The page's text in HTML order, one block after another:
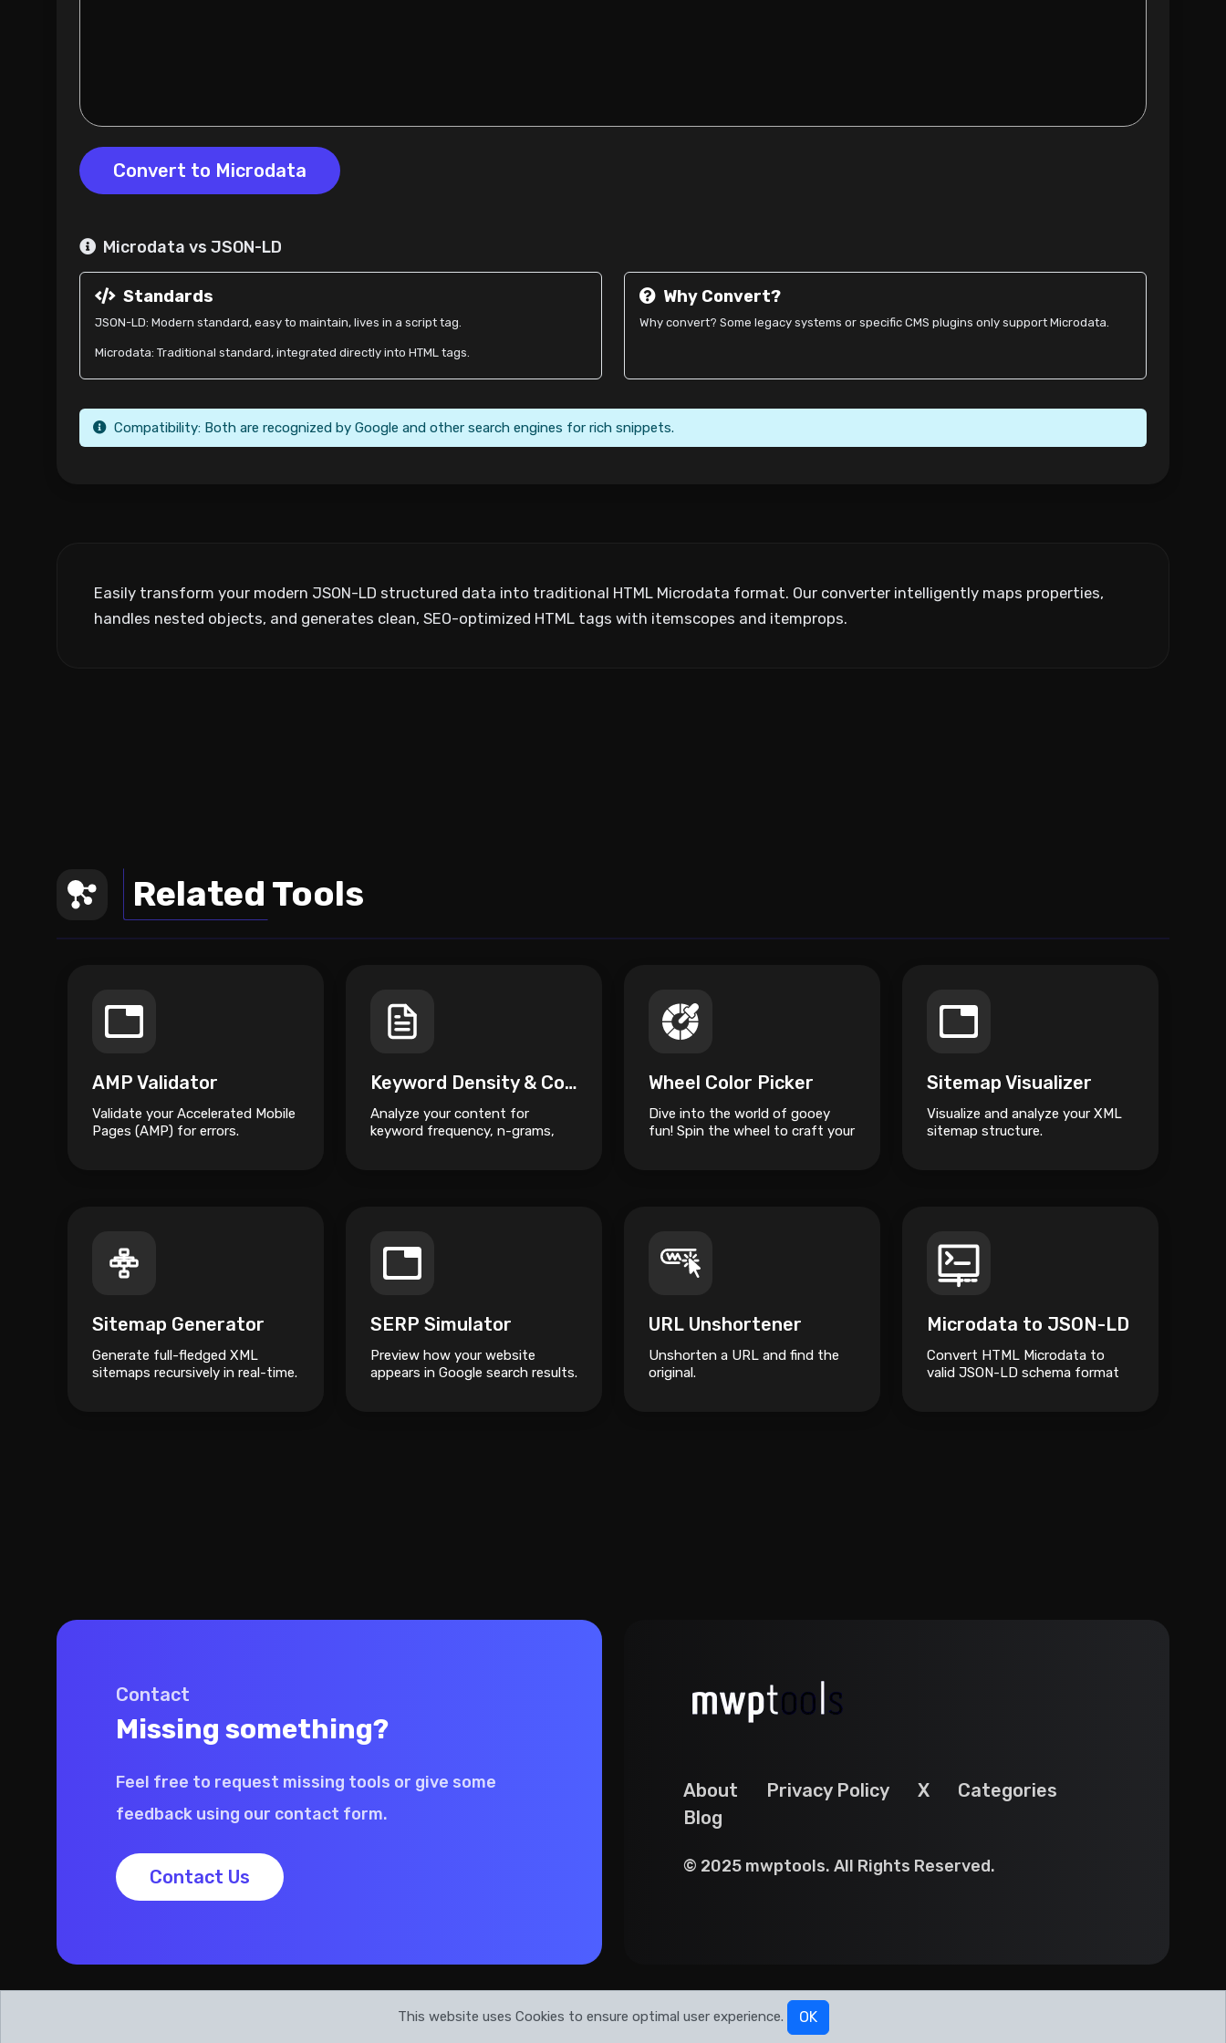
Convert to Microdata
Microdata vs JSON-LD
Standards
JSON-LD: Modern standard, easy to maintain, lives in a script tag.
Microdata: Traditional standard, integrated directly into HTML tags.
Why Convert?
Why convert? Some legacy systems or specific CMS plugins only support Microdata.
Compatibility: Both are recognized by Google and other search engines for rich snippets.
Easily transform your modern JSON-LD structured data into traditional HTML Microdata format. Our converter intelligently maps properties,
handles nested objects, and generates clean, SEO-optimized HTML tags with itemscopes and itemprops.
Related Tools
AMP Validator
Validate your Accelerated Mobile
Pages (AMP) for errors.
Keyword Density & Content Semantic Analyzer
Analyze your content for
keyword frequency, n-grams,
Wheel Color Picker
Dive into the world of gooey
fun! Spin the wheel to craft your
Sitemap Visualizer
Visualize and analyze your XML
sitemap structure.
Sitemap Generator
Generate full-fledged XML
sitemaps recursively in real-time.
SERP Simulator
Preview how your website
appears in Google search results.
URL Unshortener
Unshorten a URL and find the
original.
Microdata to JSON-LD
Convert HTML Microdata to
valid JSON-LD schema format
Contact
Missing something?
Feel free to request missing tools or give some
feedback using our contact form.
Contact Us
About Privacy Policy X
Categories
Blog
© 2025 mwptools. All Rights Reserved.
This website uses Cookies to ensure optimal user experience. OK